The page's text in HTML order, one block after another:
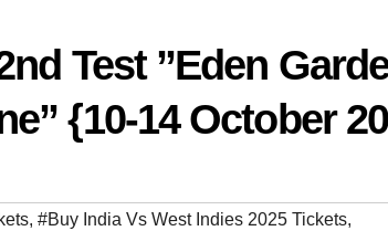
Test ”Eden
{10-14 October
, #Buy India Vs West Indies 2025 Tickets,